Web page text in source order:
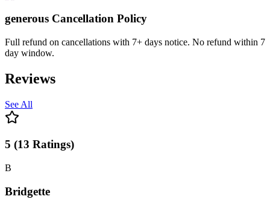
generous Cancellation Policy
Full refund on cancellations with 7+ days notice. No refund within 7
day window.
Reviews
See All
5 (13 Ratings)
B
Bridgette